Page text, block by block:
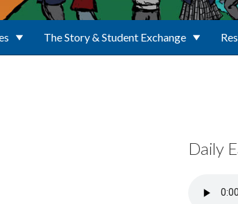
The Story & Student Exchange
Daily